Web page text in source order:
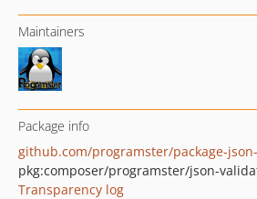
Maintainers
Package info
github.com/programster/package-
pkg:composer/programster/json-
Transparency log